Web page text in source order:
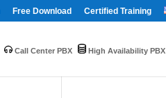
Free Download Certified Training
Call Center PBX High Availability PBX